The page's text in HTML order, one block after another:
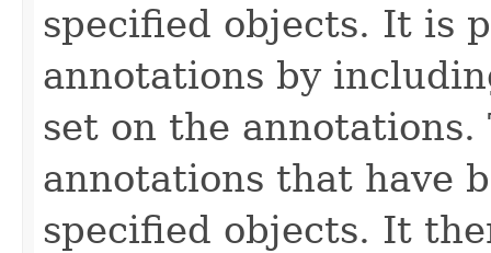
specified objects. It is
annotations by
set on the
annotations that have
specified objects. It